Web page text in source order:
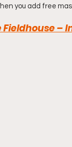
you add free
Fieldhouse